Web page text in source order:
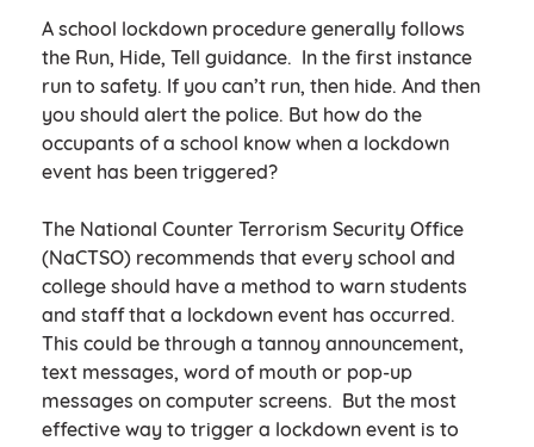
A school lockdown procedure generally follows
the Run, Hide, Tell guidance. In the first instance
run to safety. If you can’t run, then hide. And then
you should alert the police. But how do the
occupants of a school know when a lockdown
event has been triggered?
The National Counter Terrorism Security Office
(NaCTSO) recommends that every school and
college should have a method to warn students
and staff that a lockdown event has occurred.
This could be through a tannoy announcement,
text messages, word of mouth or pop-up
messages on computer screens. But the most
effective way to trigger a lockdown event is to